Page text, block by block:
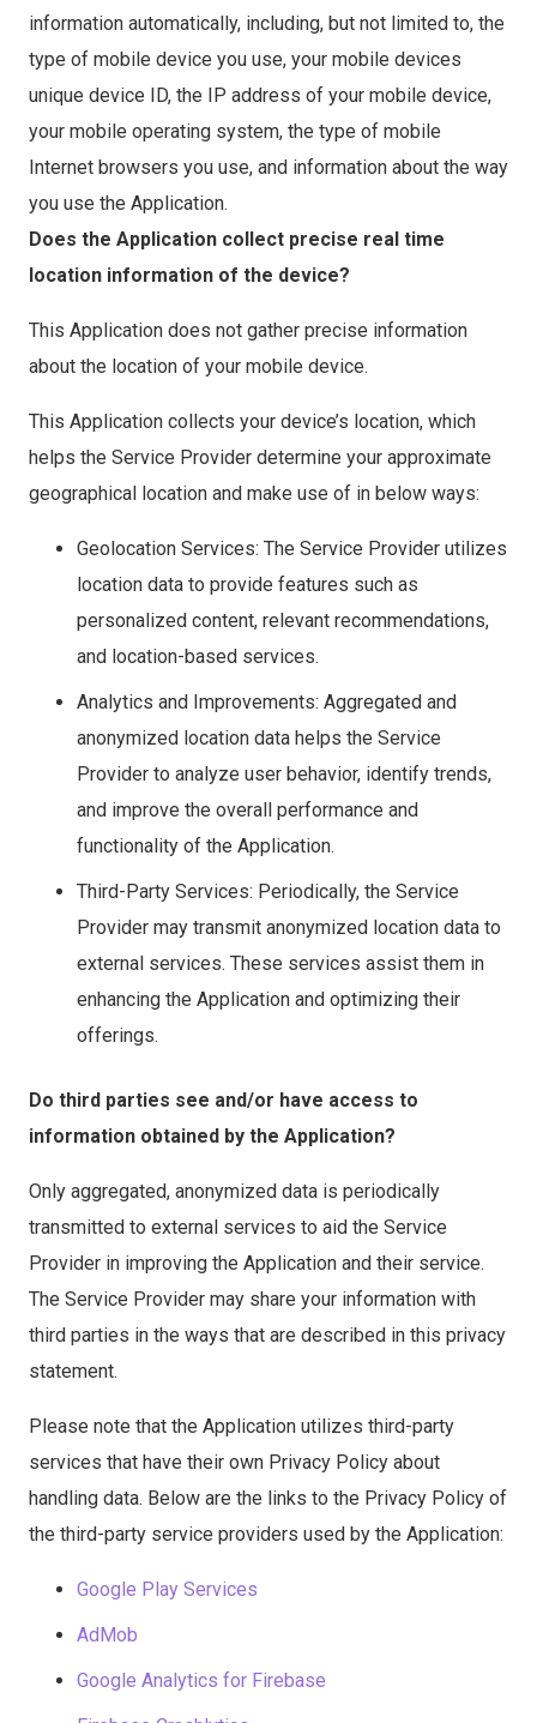
information automatically, including, but not limited to, the
type of mobile device you use, your mobile devices
unique device ID, the IP address of your mobile device,
your mobile operating system, the type of mobile
Internet browsers you use, and information about the way
you use the Application.
Does the Application collect precise real time
location information of the device?
This Application does not gather precise information
about the location of your mobile device.
This Application collects your device’s location, which
helps the Service Provider determine your approximate
geographical location and make use of in below ways:
Geolocation Services: The Service Provider utilizes
location data to provide features such as
personalized content, relevant recommendations,
and location-based services.
Analytics and Improvements: Aggregated and
anonymized location data helps the Service
Provider to analyze user behavior, identify trends,
and improve the overall performance and
functionality of the Application.
Third-Party Services: Periodically, the Service
Provider may transmit anonymized location data to
external services. These services assist them in
enhancing the Application and optimizing their
offerings.
Do third parties see and/or have access to
information obtained by the Application?
Only aggregated, anonymized data is periodically
transmitted to external services to aid the Service
Provider in improving the Application and their service.
The Service Provider may share your information with
third parties in the ways that are described in this privacy
statement.
Please note that the Application utilizes third-party
services that have their own Privacy Policy about
handling data. Below are the links to the Privacy Policy of
the third-party service providers used by the Application:
Google Play Services
AdMob
Google Analytics for Firebase